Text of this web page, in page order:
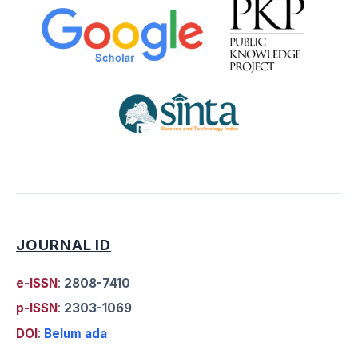
JOURNAL ID
e-ISSN: 2808-7410
p-ISSN : 2303-1069
DOI: Belum ada